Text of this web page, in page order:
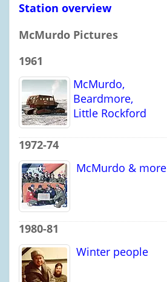
Station overview
McMurdo Pictures
1961
McMurdo,
Beardmore,
Little Rockford
1972-74
McMurdo & more
1980-81
Winter people